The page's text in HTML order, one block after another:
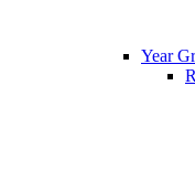
Year